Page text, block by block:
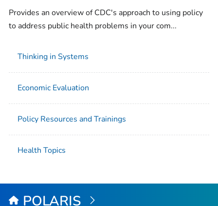
Provides an overview of CDC's approach to using policy
to address public health problems in your com...
Thinking in Systems
Economic Evaluation
Policy Resources and Trainings
Health Topics
POLARIS